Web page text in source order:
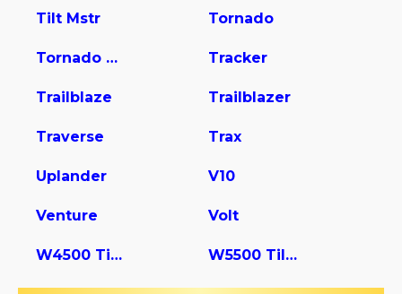
Tilt Mstr Tornado
Tornado Van Tracker
Trailblaze Trailblazer
Traverse Trax
Uplander V10
Venture Volt
W4500 Tiltmaster W5500 Tiltmaster